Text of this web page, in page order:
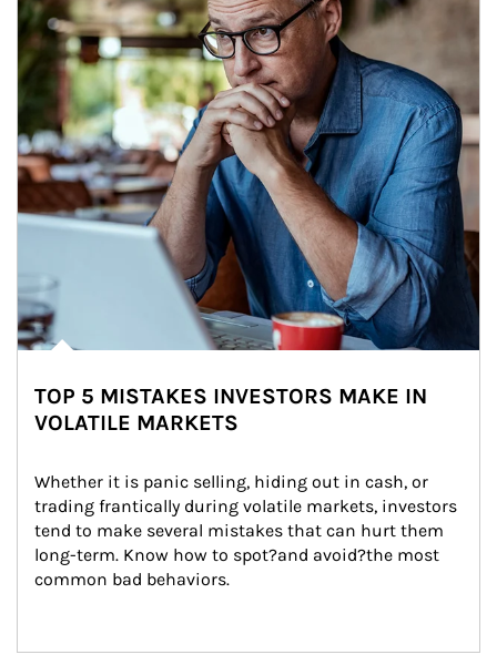
TOP 5 MISTAKES INVESTORS MAKE IN
VOLATILE MARKETS
Whether it is panic selling, hiding out in cash, or
trading frantically during volatile markets, investors
tend to make several mistakes that can hurt them
long-term. Know how to spot?and avoid?the most
common bad behaviors.